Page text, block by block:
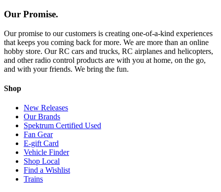
Our Promise.
Our promise to our customers is creating one-of-a-kind experiences
that keeps you coming back for more. We are more than an online
hobby store. Our RC cars and trucks, RC airplanes and helicopters,
and other radio control products are with you at home, on the go,
and with your friends. We bring the fun.
Shop
New Releases
Our Brands
Spektrum Certified Used
Fan Gear
E-gift Card
Vehicle Finder
Shop Local
Find a Wishlist
Trains